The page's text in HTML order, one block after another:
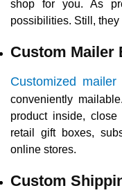
shop for you. As
possibilities. Still,
Custom Mailer
Customized mailer
conveniently
product inside,
retail gift boxes,
online stores.
Custom